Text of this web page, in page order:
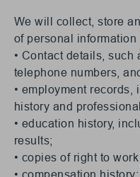
We will collect, store
of personal information
• Contact details, such
telephone numbers,
• employment
history and
• education history,
results;
• copies of right to
• compensation history;